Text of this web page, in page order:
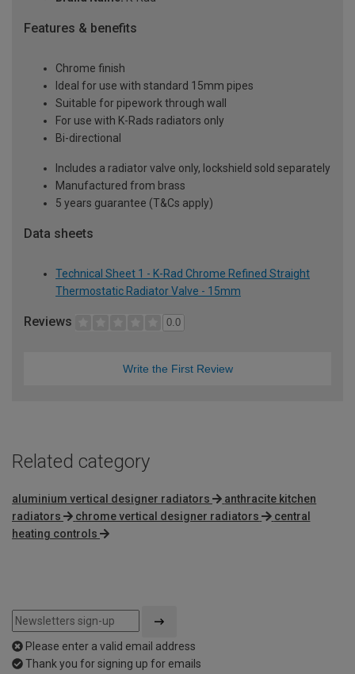
Features & benefits
Chrome finish
Ideal for use with standard 15mm pipes
Suitable for pipework through wall
For use with K-Rads radiators only
Bi-directional
Includes a radiator valve only, lockshield sold separately
Manufactured from brass
5 years guarantee (T&Cs apply)
Data sheets
Technical Sheet 1 - K-Rad Chrome Refined Straight
Thermostatic Radiator Valve - 15mm
Reviews 0.0
Write the First Review
Related category
aluminium vertical designer radiators
anthracite kitchen
radiators
chrome vertical designer radiators
central
heating controls
Please enter a valid email address
Thank you for signing up for emails